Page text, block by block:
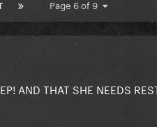
Page 6 of 9
AND THAT SHE NEEDS